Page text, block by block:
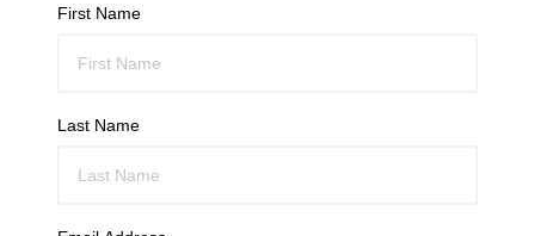
First Name
Last Name